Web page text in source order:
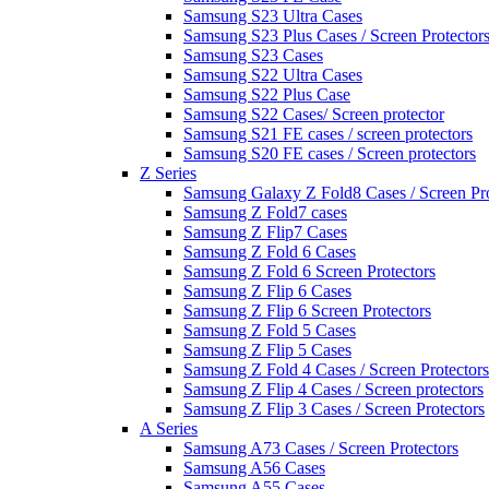
Samsung S23 Ultra Cases
Samsung S23 Plus Cases / Screen Protectors
Samsung S23 Cases
Samsung S22 Ultra Cases
Samsung S22 Plus Case
Samsung S22 Cases/ Screen protector
Samsung S21 FE cases / screen protectors
Samsung S20 FE cases / Screen protectors
Z Series
Samsung Galaxy Z Fold8 Cases / Screen
Samsung Z Fold7 cases
Samsung Z Flip7 Cases
Samsung Z Fold 6 Cases
Samsung Z Fold 6 Screen Protectors
Samsung Z Flip 6 Cases
Samsung Z Flip 6 Screen Protectors
Samsung Z Fold 5 Cases
Samsung Z Flip 5 Cases
Samsung Z Fold 4 Cases / Screen Protectors
Samsung Z Flip 4 Cases / Screen protectors
Samsung Z Flip 3 Cases / Screen Protectors
A Series
Samsung A73 Cases / Screen Protectors
Samsung A56 Cases